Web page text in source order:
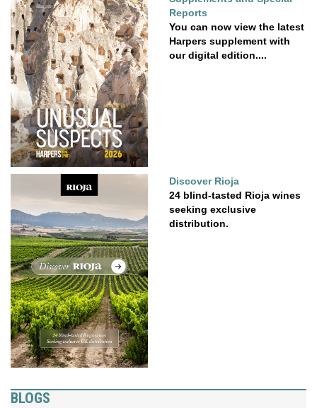
Reports
You can now view the latest
Harpers supplement with
our digital edition....
Discover Rioja
24 blind-tasted Rioja wines
seeking exclusive
distribution.
BLOGS